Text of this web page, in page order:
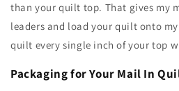
than your quilt top. That gives my
leaders and load your quilt onto
quilt every single inch of your top
Packaging for Your Mail In